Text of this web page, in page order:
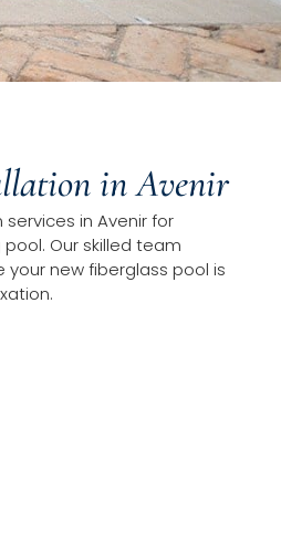
in Avenir
in Avenir for
Our skilled team
new fiberglass pool is